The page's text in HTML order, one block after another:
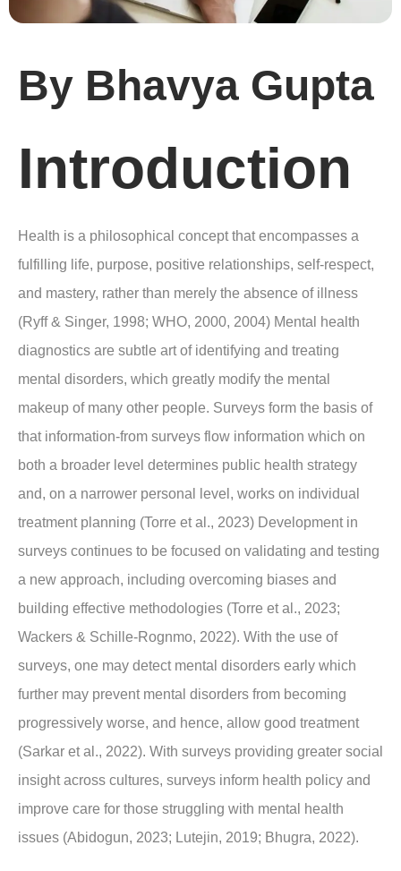
By Bhavya Gupta
Introduction
Health is a philosophical concept that encompasses a
fulfilling life, purpose, positive relationships, self-respect,
and mastery, rather than merely the absence of illness
(Ryff & Singer, 1998; WHO, 2000, 2004) Mental health
diagnostics are subtle art of identifying and treating
mental disorders, which greatly modify the mental
makeup of many other people. Surveys form the basis of
that information-from surveys flow information which on
both a broader level determines public health strategy
and, on a narrower personal level, works on individual
treatment planning (Torre et al., 2023) Development in
surveys continues to be focused on validating and testing
a new approach, including overcoming biases and
building effective methodologies (Torre et al., 2023;
Wackers & Schille-Rognmo, 2022). With the use of
surveys, one may detect mental disorders early which
further may prevent mental disorders from becoming
progressively worse, and hence, allow good treatment
(Sarkar et al., 2022). With surveys providing greater social
insight across cultures, surveys inform health policy and
improve care for those struggling with mental health
issues (Abidogun, 2023; Lutejin, 2019; Bhugra, 2022).